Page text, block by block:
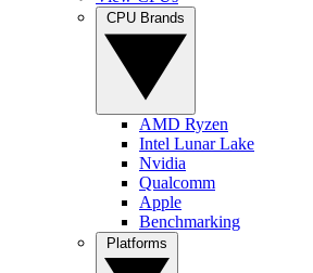
AMD Ryzen
Intel Lunar Lake
Nvidia
Qualcomm
Apple
Benchmarking